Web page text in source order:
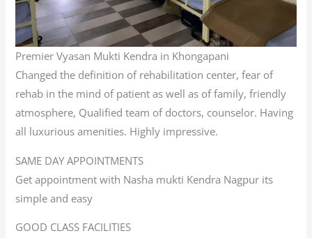
Premier Vyasan Mukti Kendra in Khongapani
Changed the definition of rehabilitation center, fear of
rehab in the mind of patient as well as of family, friendly
atmosphere, Qualified team of doctors, counselor. Having
all luxurious amenities. Highly impressive.
SAME DAY APPOINTMENTS
Get appointment with Nasha mukti Kendra Nagpur its
simple and easy
GOOD CLASS FACILITIES